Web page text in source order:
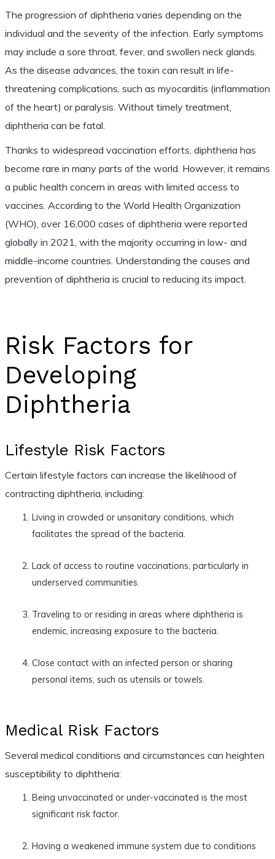
The progression of diphtheria varies depending on the
individual and the severity of the infection. Early symptoms
may include a sore throat, fever, and swollen neck glands.
As the disease advances, the toxin can result in life-
threatening complications, such as myocarditis (inflammation
of the heart) or paralysis. Without timely treatment,
diphtheria can be fatal.
Thanks to widespread vaccination efforts, diphtheria has
become rare in many parts of the world. However, it remains
a public health concern in areas with limited access to
vaccines. According to the World Health Organization
(WHO), over 16,000 cases of diphtheria were reported
globally in 2021, with the majority occurring in low- and
middle-income countries. Understanding the causes and
prevention of diphtheria is crucial to reducing its impact.
Risk Factors for
Developing
Diphtheria
Lifestyle Risk Factors
Certain lifestyle factors can increase the likelihood of
contracting diphtheria, including:
Living in crowded or unsanitary conditions, which
facilitates the spread of the bacteria.
Lack of access to routine vaccinations, particularly in
underserved communities.
Traveling to or residing in areas where diphtheria is
endemic, increasing exposure to the bacteria.
Close contact with an infected person or sharing
personal items, such as utensils or towels.
Medical Risk Factors
Several medical conditions and circumstances can heighten
susceptibility to diphtheria:
Being unvaccinated or under-vaccinated is the most
significant risk factor.
Having a weakened immune system due to conditions